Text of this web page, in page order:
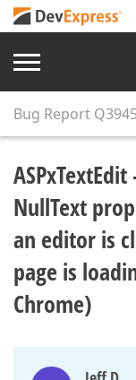
Bug Report
NullText
an editor is
page is
Chrome)